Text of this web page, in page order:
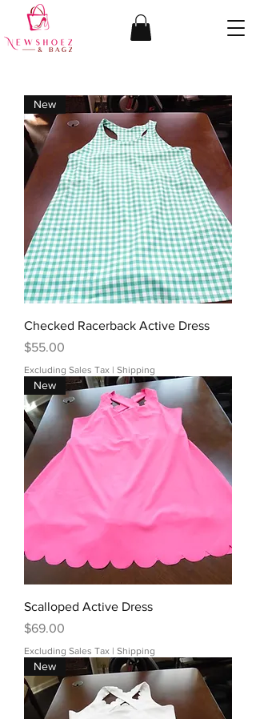
New
Checked Racerback Active Dress
Price
$55.00
Excluding Sales Tax | Shipping
New
Scalloped Active Dress
Price
$69.00
Excluding Sales Tax | Shipping
New